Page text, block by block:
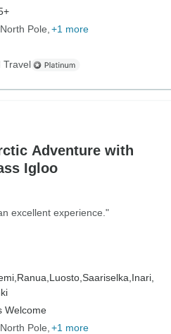
Pole +1 more
Travel
Igloo
excellent experience."
Ranua, Luosto, Saariselka, Inari,
Welcome
Pole +1 more